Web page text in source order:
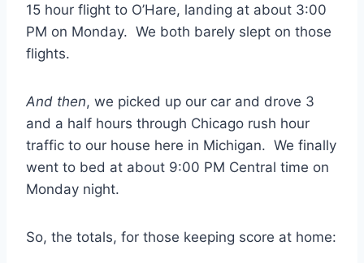
15 hour flight to O’Hare, landing at about 3:00
PM on Monday. We both barely slept on those
flights.
And then, we picked up our car and drove 3
and a half hours through Chicago rush hour
traffic to our house here in Michigan. We finally
went to bed at about 9:00 PM Central time on
Monday night.
So, the totals, for those keeping score at home: